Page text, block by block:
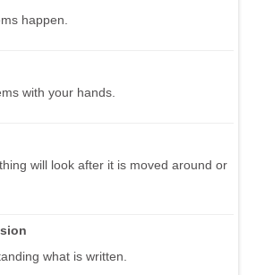
happen.
with your hands.
will look after it is moved around or
what is written.